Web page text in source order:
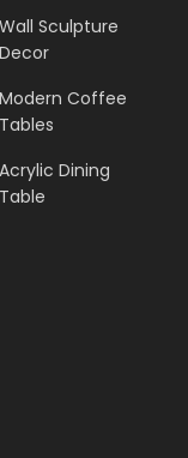
Wall Sculpture
Decor
Modern Coffee
Tables
Acrylic Dining
Table